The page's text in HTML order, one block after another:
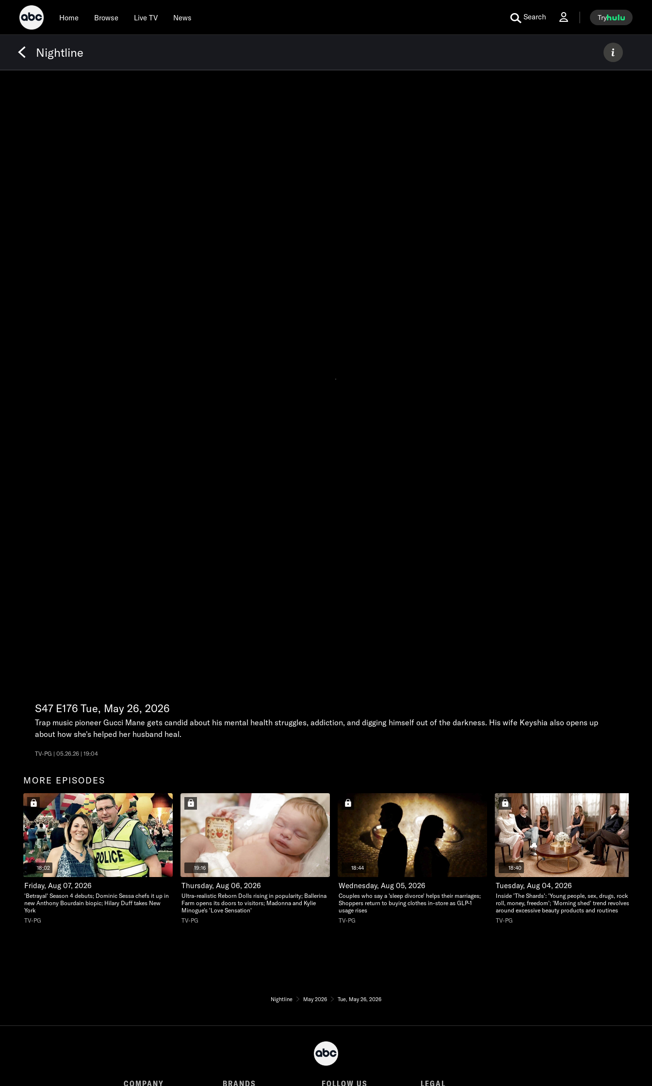
Home Browse Live TV News Search Try
Nightline
S47 E176 Tue, May 26, 2026
Trap music pioneer Gucci Mane gets candid about his mental health struggles, addiction, and digging himself out of the darkness. His wife Keyshia also opens up
about how she's helped her husband heal.
TV-PG | 05.26.26 | 19:04
MORE EPISODES
18:02
Friday, Aug 07, 2026
'Betrayal' Season 4 debuts; Dominic Sessa chefs it up in
new Anthony Bourdain biopic; Hilary Duff takes New
York
TV-PG
19:16
Thursday, Aug 06, 2026
Ultra-realistic Reborn Dolls rising in popularity; Ballerina
Farm opens its doors to visitors; Madonna and Kylie
Minogue's 'Love Sensation'
TV-PG
18:44
Wednesday, Aug 05, 2026
Couples who say a 'sleep divorce' helps their marriages;
Shoppers return to buying clothes in-store as GLP-1
usage rises
TV-PG
18:40
Tuesday, Aug 04, 2026
Inside 'The Shards': 'Young people, sex, drugs, rock and
roll, money, freedom'; 'Morning shed' trend revolves
around excessive beauty products and routines
TV-PG
Nightline May 2026 Tue, May 26, 2026
COMPANY BRANDS FOLLOW US LEGAL